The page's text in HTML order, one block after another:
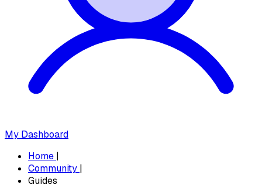
My Dashboard
Home |
Community |
Guides